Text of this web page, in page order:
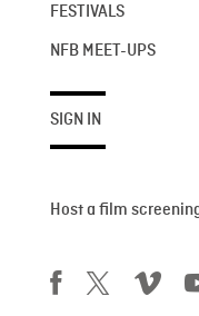
FESTIVALS
NFB MEET-UPS
SIGN IN
Host a film